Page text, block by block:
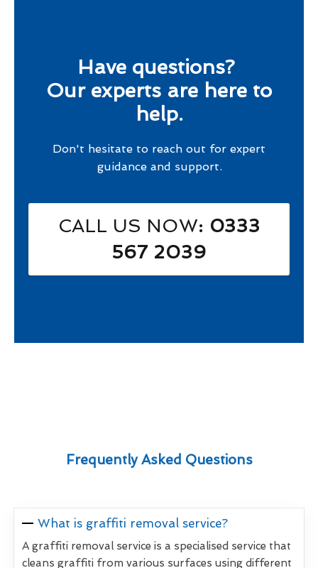
Have questions?
Our experts are here to
help.
Don't hesitate to reach out for expert
guidance and support.
CALL US NOW: 0333
567 2039
Frequently Asked Questions
What is graffiti removal service?
A graffiti removal service is a specialised service that
cleans graffiti from various surfaces using different